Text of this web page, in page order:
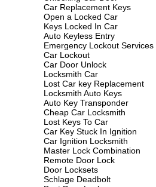
Car Replacement Keys
Open a Locked Car
Keys Locked In Car
Auto Keyless Entry
Emergency Lockout Services
Car Lockout
Car Door Unlock
Locksmith Car
Lost Car key Replacement
Locksmith Auto Keys
Auto Key Transponder
Cheap Car Locksmith
Lost Keys To Car
Car Key Stuck In Ignition
Car Ignition Locksmith
Master Lock Combination
Remote Door Lock
Door Locksets
Schlage Deadbolt